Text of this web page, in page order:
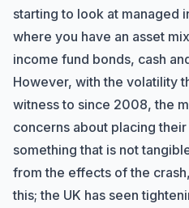
starting to look at managed
where you have an asset
income fund bonds, cash
However, with the volatility
witness to since 2008, the
concerns about placing
something that is not
from the effects of the
this; the UK has seen